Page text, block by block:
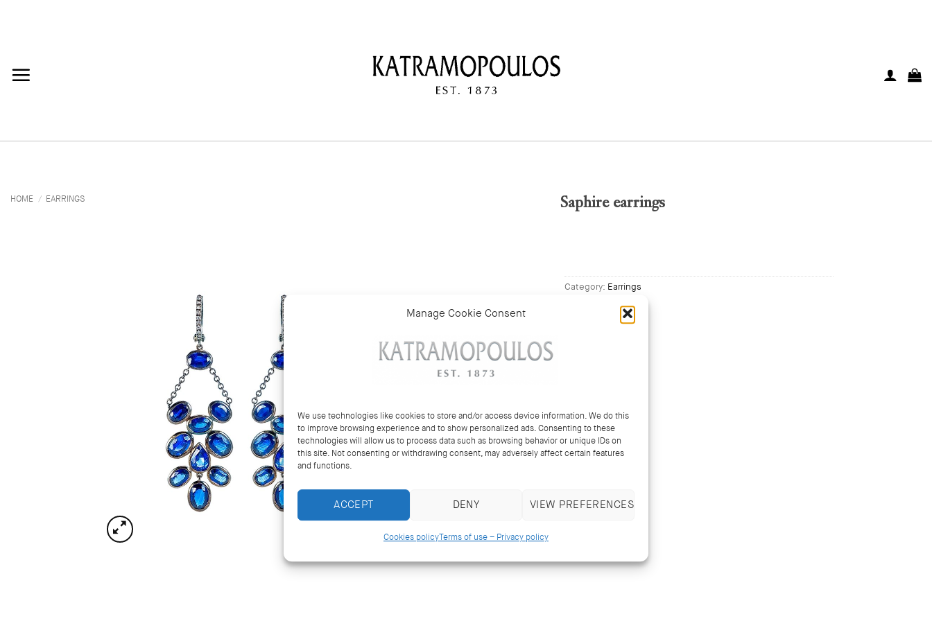
Manage Cookie Consent
We use technologies like cookies to store and/or access device information. We do this
to improve browsing experience and to show personalized ads. Consenting to these
technologies will allow us to process data such as browsing behavior or unique IDs on
this site. Not consenting or withdrawing consent, may adversely affect certain features
and functions.
ACCEPT DENY VIEW PREFERENCES
Cookies policyTerms of use – Privacy policy
HOME / EARRINGS Saphire earrings
Category: Earrings